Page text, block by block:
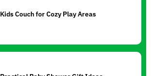
Kids Couch for Cozy Play Areas